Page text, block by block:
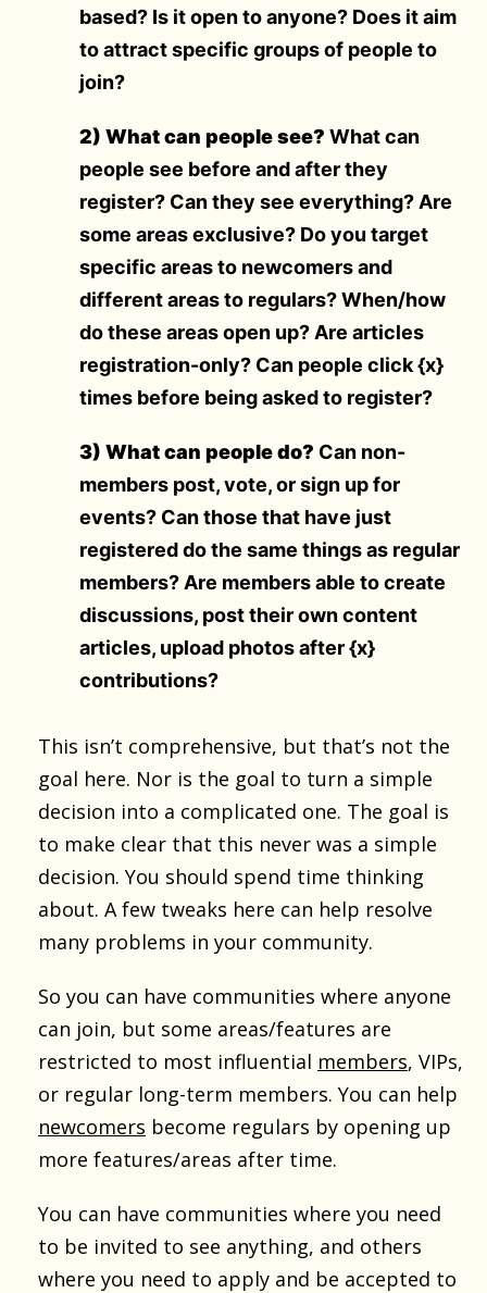
based? Is it open to anyone? Does it aim
to attract specific groups of people to
join?
2) What can people see? What can
people see before and after they
register? Can they see everything? Are
some areas exclusive? Do you target
specific areas to newcomers and
different areas to regulars? When/how
do these areas open up? Are articles
registration-only? Can people click {x}
times before being asked to register?
3) What can people do? Can non-
members post, vote, or sign up for
events? Can those that have just
registered do the same things as regular
members? Are members able to create
discussions, post their own content
articles, upload photos after {x}
contributions?
This isn’t comprehensive, but that’s not the
goal here. Nor is the goal to turn a simple
decision into a complicated one. The goal is
to make clear that this never was a simple
decision. You should spend time thinking
about. A few tweaks here can help resolve
many problems in your community.
So you can have communities where anyone
can join, but some areas/features are
restricted to most influential members, VIPs,
or regular long-term members. You can help
newcomers become regulars by opening up
more features/areas after time.
You can have communities where you need
to be invited to see anything, and others
where you need to apply and be accepted to